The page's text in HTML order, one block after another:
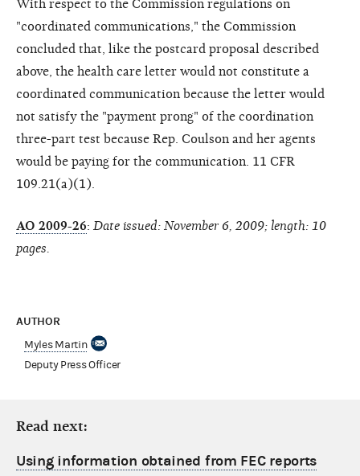
With respect to the Commission regulations on
"coordinated communications," the Commission
concluded that, like the postcard proposal described
above, the health care letter would not constitute a
coordinated communication because the letter would
not satisfy the "payment prong" of the coordination
three-part test because Rep. Coulson and her agents
would be paying for the communication. 11 CFR
109.21(a)(1).
AO 2009-26: Date issued: November 6, 2009; length: 10
pages.
AUTHOR
Myles Martin
Deputy Press Officer
Read next:
Using information obtained from FEC reports